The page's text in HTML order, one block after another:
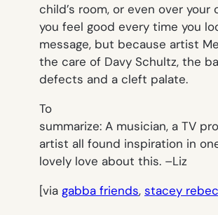
child’s room, or even over
you feel good every time you
message, but because artist
the care of Davy Schultz, the
defects and a cleft palate.
To
summarize: A musician, a TV
artist all found inspiration in
lovely love about this. –Liz
[via gabba friends, stacey